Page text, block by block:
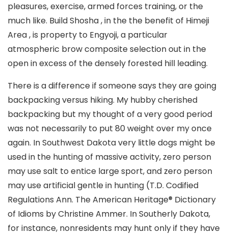
pleasures, exercise, armed forces training, or the
much like. Build Shosha , in the the benefit of Himeji
Area , is property to Engyoji, a particular
atmospheric brow composite selection out in the
open in excess of the densely forested hill leading.
There is a difference if someone says they are going
backpacking versus hiking. My hubby cherished
backpacking but my thought of a very good period
was not necessarily to put 80 weight over my once
again. In Southwest Dakota very little dogs might be
used in the hunting of massive activity, zero person
may use salt to entice large sport, and zero person
may use artificial gentle in hunting (T.D. Codified
Regulations Ann. The American Heritage® Dictionary
of Idioms by Christine Ammer. In Southerly Dakota,
for instance, nonresidents may hunt only if they have